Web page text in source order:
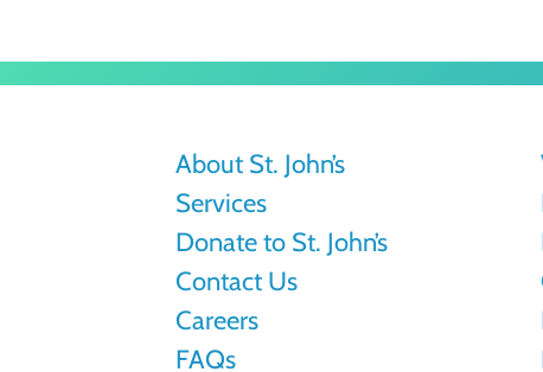
About St. John’s
Services
Donate to St. John’s
Contact Us
Careers
FAQs